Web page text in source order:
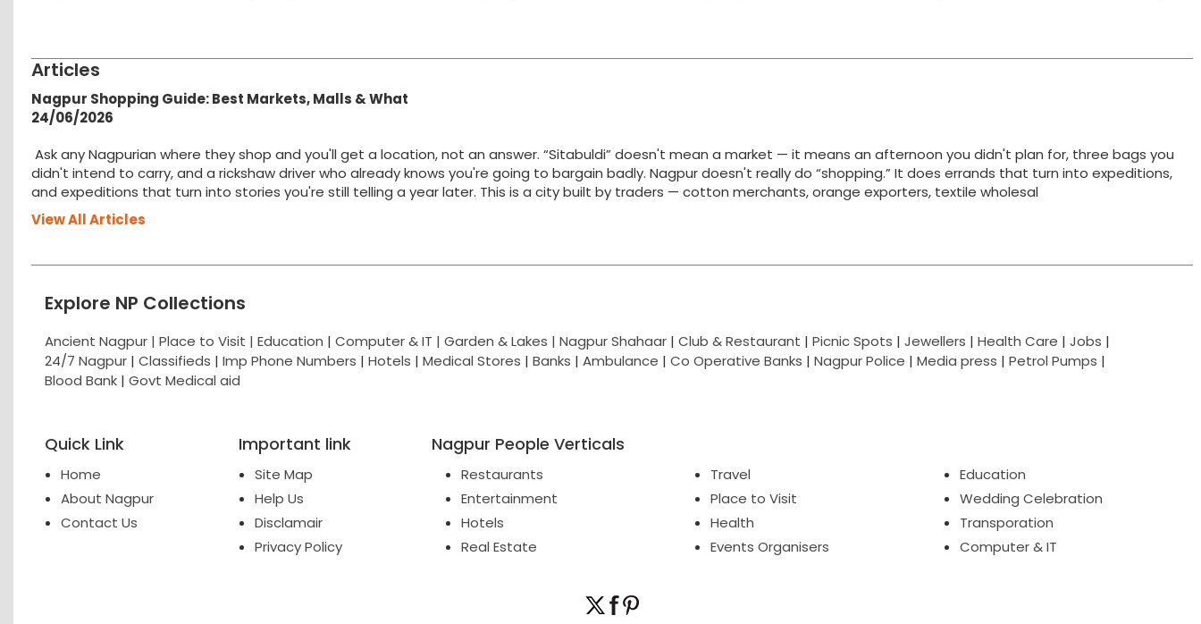
Articles
Nagpur Shopping Guide: Best Markets, Malls & What
24/06/2026
Ask any Nagpurian where they shop and you'll get a location, not an answer. “Sitabuldi” doesn't mean a market — it means an afternoon you didn't plan for, three bags you
didn't intend to carry, and a rickshaw driver who already knows you're going to bargain badly. Nagpur doesn't really do “shopping.” It does errands that turn into expeditions,
and expeditions that turn into stories you're still telling a year later. This is a city built by traders — cotton merchants, orange exporters, textile wholesal
View All Articles
Explore NP Collections
Ancient Nagpur | Place to Visit | Education | Computer & IT | Garden & Lakes | Nagpur Shahaar | Club & Restaurant | Picnic Spots | Jewellers | Health Care | Jobs |
24/7 Nagpur | Classifieds | Imp Phone Numbers | Hotels | Medical Stores | Banks | Ambulance | Co Operative Banks | Nagpur Police | Media press | Petrol Pumps |
Blood Bank | Govt Medical aid
Quick Link
Home
About Nagpur
Contact Us
Important link
Site Map
Help Us
Disclamair
Privacy Policy
Nagpur People Verticals
Restaurants
Entertainment
Hotels
Real Estate
Travel
Place to Visit
Health
Events Organisers
Education
Wedding Celebration
Transporation
Computer & IT